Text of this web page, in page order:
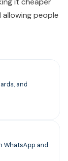
people
and
and